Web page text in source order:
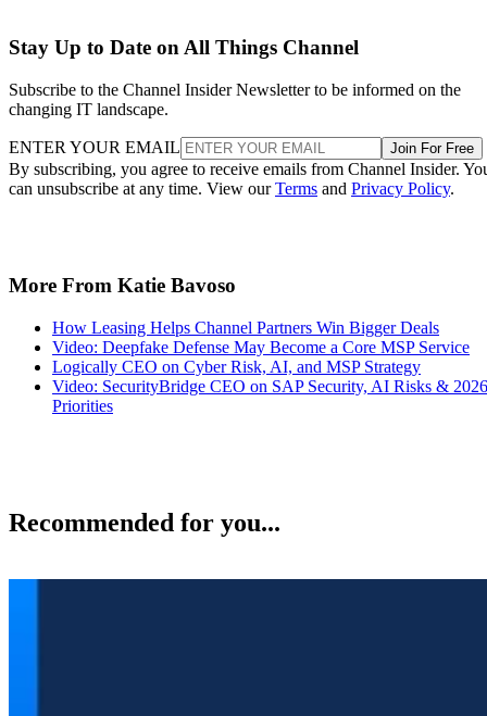
Stay Up to Date on All Things Channel
Subscribe to the Channel Insider Newsletter to be informed on the
changing IT landscape.
ENTER YOUR EMAIL Join For Free
By subscribing, you agree to receive emails from Channel Insider.
can unsubscribe at any time. View ourTerms and Privacy Policy.
More From Katie Bavoso
How Leasing Helps Channel Partners Win Bigger Deals
Video: Deepfake Defense May Become a Core MSP Service
Logically CEO on Cyber Risk, AI, and MSP Strategy
Video: SecurityBridge CEO on SAP Security, AI Risks & 2026
Priorities
Recommended for you...